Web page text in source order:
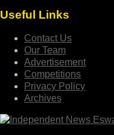
Useful Links
Contact Us
Our Team
Advertisement
Competitions
Privacy Policy
Archives